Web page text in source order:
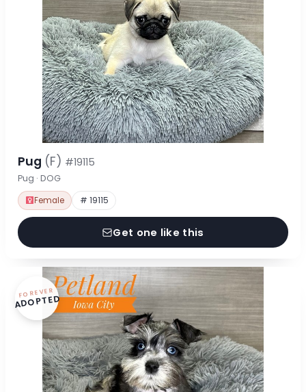
Pug (F) #19115
Pug · DOG
Female # 19115
Get one like this
FOREVER
ADOPTED